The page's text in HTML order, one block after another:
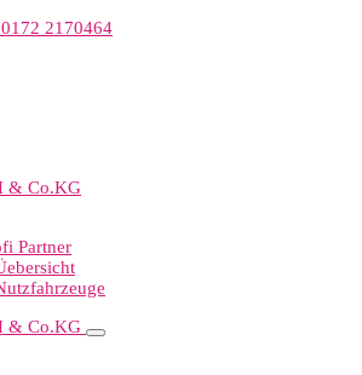
0172 2170464